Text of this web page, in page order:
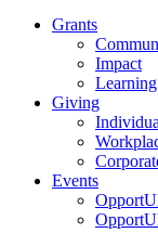
Grants
Impact
Giving
Events